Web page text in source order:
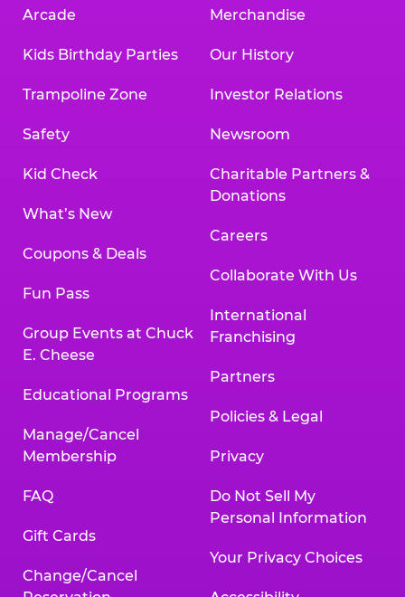
Arcade
Kids Birthday Parties
Trampoline Zone
Safety
Kid Check
What’s New
Coupons & Deals
Fun Pass
Group Events at Chuck
E. Cheese
Educational Programs
Manage/Cancel
Membership
FAQ
Gift Cards
Change/Cancel
Merchandise
Our History
Investor Relations
Newsroom
Charitable Partners &
Donations
Careers
Collaborate With Us
International
Franchising
Partners
Policies & Legal
Privacy
Do Not Sell My
Personal Information
Your Privacy Choices